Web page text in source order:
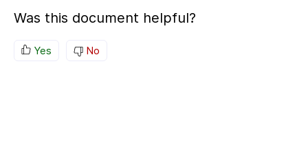
Was this document helpful?
Yes No